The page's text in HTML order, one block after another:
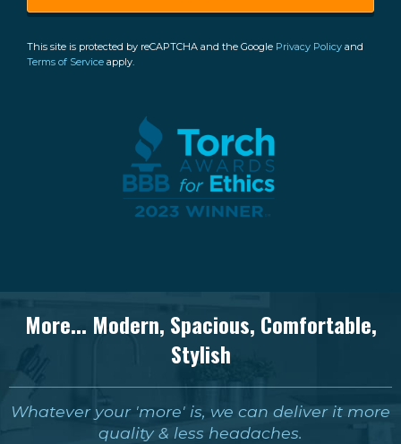
This site is protected by reCAPTCHA and the Google Privacy Policy and
Terms of Service apply.
More... Modern, Spacious, Comfortable,
Stylish
Whatever your 'more' is, we can deliver it more
quality & less headaches.